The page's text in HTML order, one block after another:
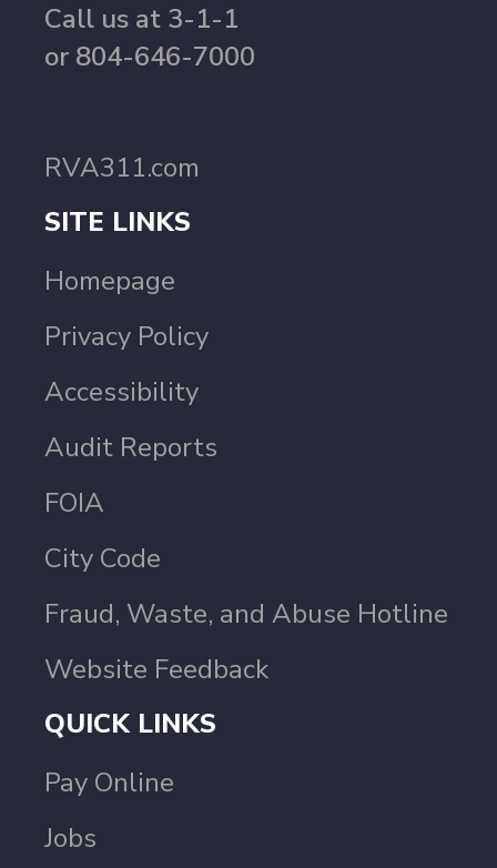
Call us at 3-1-1
or 804-646-7000
RVA311.com
SITE LINKS
Homepage
Privacy Policy
Accessibility
Audit Reports
FOIA
City Code
Fraud, Waste, and Abuse Hotline
Website Feedback
QUICK LINKS
Pay Online
Jobs